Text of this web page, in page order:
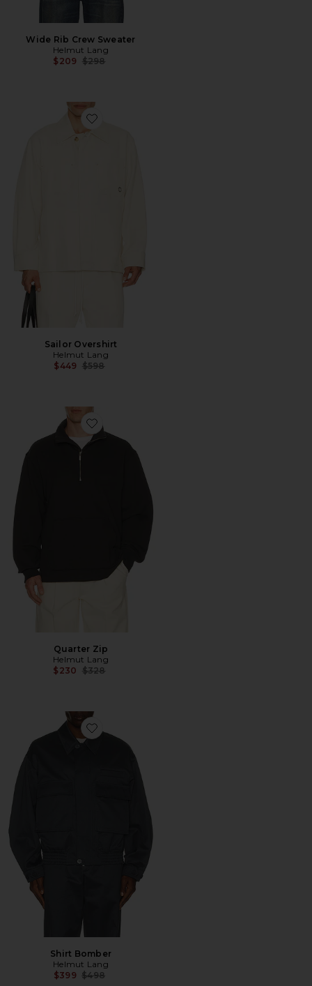
Wide Rib Crew Sweater
Helmut Lang
$209 Previous price:
$298
Favorite Sailor Overshirt
Sailor Overshirt
Helmut Lang
$449 Previous price:
$598
Favorite Quarter Zip
Quarter Zip
Helmut Lang
$230 Previous price:
$328
Favorite Shirt Bomber
Shirt Bomber
Helmut Lang
$399 Previous price:
$498